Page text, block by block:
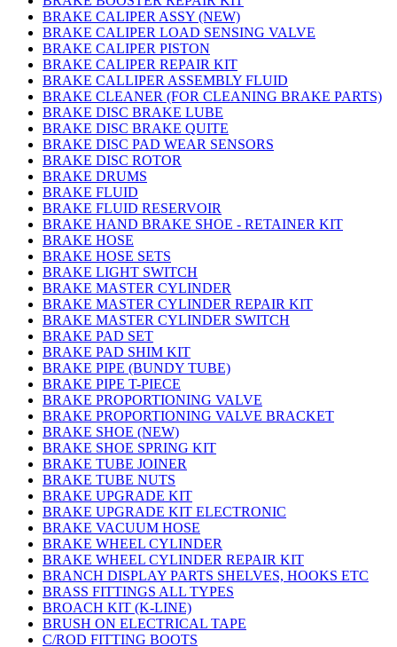
BRAKE CALIPER ASSY (NEW)
BRAKE CALIPER LOAD SENSING VALVE
BRAKE CALIPER PISTON
BRAKE CALIPER REPAIR KIT
BRAKE CALLIPER ASSEMBLY FLUID
BRAKE CLEANER (FOR CLEANING BRAKE PARTS)
BRAKE DISC BRAKE LUBE
BRAKE DISC BRAKE QUITE
BRAKE DISC PAD WEAR SENSORS
BRAKE DISC ROTOR
BRAKE DRUMS
BRAKE FLUID
BRAKE FLUID RESERVOIR
BRAKE HAND BRAKE SHOE - RETAINER KIT
BRAKE HOSE
BRAKE HOSE SETS
BRAKE LIGHT SWITCH
BRAKE MASTER CYLINDER
BRAKE MASTER CYLINDER REPAIR KIT
BRAKE MASTER CYLINDER SWITCH
BRAKE PAD SET
BRAKE PAD SHIM KIT
BRAKE PIPE (BUNDY TUBE)
BRAKE PIPE T-PIECE
BRAKE PROPORTIONING VALVE
BRAKE PROPORTIONING VALVE BRACKET
BRAKE SHOE (NEW)
BRAKE SHOE SPRING KIT
BRAKE TUBE JOINER
BRAKE TUBE NUTS
BRAKE UPGRADE KIT
BRAKE UPGRADE KIT ELECTRONIC
BRAKE VACUUM HOSE
BRAKE WHEEL CYLINDER
BRAKE WHEEL CYLINDER REPAIR KIT
BRANCH DISPLAY PARTS SHELVES, HOOKS ETC
BRASS FITTINGS ALL TYPES
BROACH KIT (K-LINE)
BRUSH ON ELECTRICAL TAPE
C/ROD FITTING BOOTS